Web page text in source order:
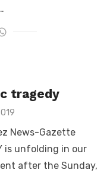
tragedy
News-Gazette
is unfolding in our
after the Sunday,